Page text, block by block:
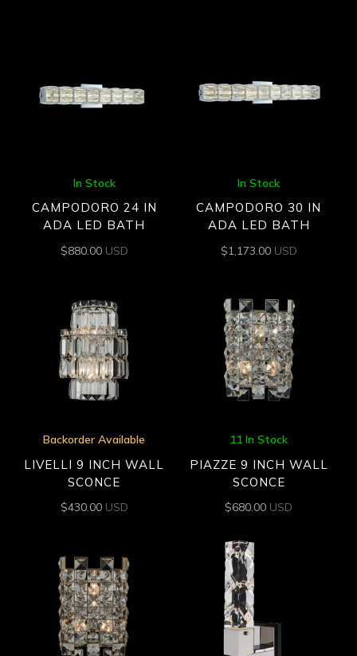
In Stock
CAMPODORO 24 IN
ADA LED BATH
$880.00 USD
In Stock
CAMPODORO 30 IN
ADA LED BATH
$1,173.00 USD
Backorder Available
LIVELLI 9 INCH WALL
SCONCE
$430.00 USD
11 In Stock
PIAZZE 9 INCH WALL
SCONCE
$680.00 USD